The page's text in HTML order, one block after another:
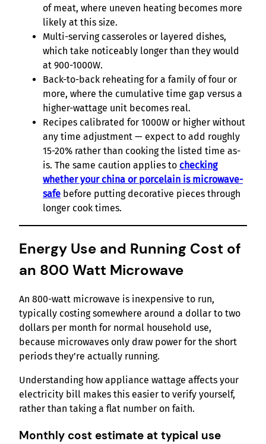
of meat, where uneven heating becomes more
likely at this size.
Multi-serving casseroles or layered dishes,
which take noticeably longer than they would
at 900-1000W.
Back-to-back reheating for a family of four or
more, where the cumulative time gap versus a
higher-wattage unit becomes real.
Recipes calibrated for 1000W or higher without
any time adjustment — expect to add roughly
15-20% rather than cooking the listed time as-
is. The same caution applies to checking
whether your china or porcelain is microwave-
safe before putting decorative pieces through
longer cook times.
Energy Use and Running Cost of
an 800 Watt Microwave
An 800-watt microwave is inexpensive to run,
typically costing somewhere around a dollar to two
dollars per month for normal household use,
because microwaves only draw power for the short
periods they’re actually running.
Understanding how appliance wattage affects your
electricity bill makes this easier to verify yourself,
rather than taking a flat number on faith.
Monthly cost estimate at typical use